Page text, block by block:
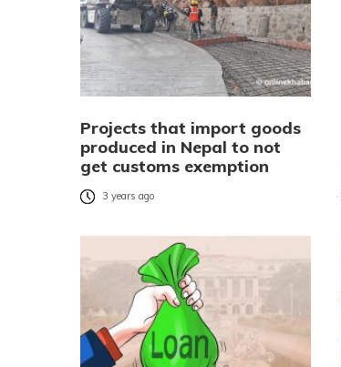
Projects that import goods
produced in Nepal to not
get customs exemption
3 years ago